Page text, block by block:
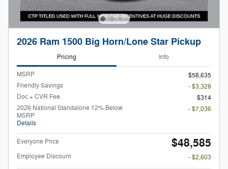
2026 Ram 1500 Big Horn/Lone Star Pickup
Pricing Info
MSRP
$58,635
Friendly Savings
- $3,328
Doc + CVR Fee
$314
2026 National Standalone 12% Below
MSRP
Details
- $7,036
Everyone Price $48,585
Employee Discount - $2,603